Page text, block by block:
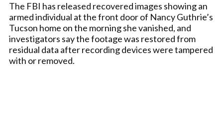
The FBI has released recovered images showing an
armed individual at the front door of Nancy Guthrie’s
Tucson home on the morning she vanished, and
investigators say the footage was restored from
residual data after recording devices were tampered
with or removed.